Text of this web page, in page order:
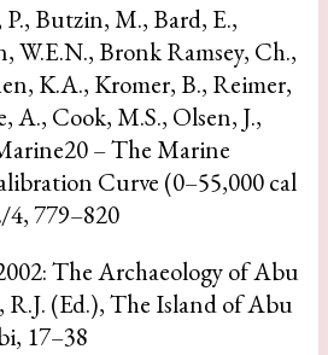
Butzin, M., Bard, E.,
W.E.N., Bronk Ramsey, Ch.,
K.A., Kromer, B., Reimer,
A., Cook, M.S., Olsen, J.,
– The Marine
Curve (0–55,000 cal
4, 779–820
The Archaeology of Abu
R.J. (Ed.), The Island of Abu
17–38